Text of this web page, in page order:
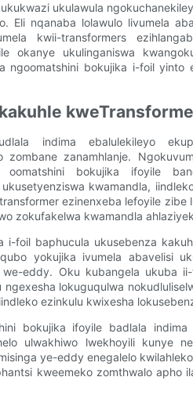
ukulawula
Eli nqanaba lolawulo livumela
kwii-transformers
okanye ukulinganiswa
ngoomatshini bokujika i-foil yinto
indima ebalulekileyo
zanamhlanje.
oomatshini bokujika ifoyile
kwamandla,
ezinenxeba lefoyile zibe
zokufakelwa kwamandla
i-foil baphucula ukusebenza
yokujika ivumela abavelisi
eddy. Oku kubangela ukuba
lokuguqulwa
ezinkulu kwixesha
bokujika ifoyile badlala
ulwakhiwo lwekhoyili kunye
ye-eddy enegalelo
kweemeko zomthwalo apho